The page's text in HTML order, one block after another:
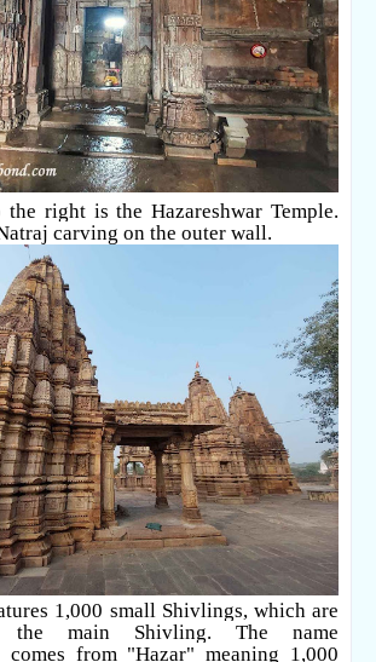
right is the Hazareshwar Temple.
carving on the outer wall.
1,000 small Shivlings, which are
the main Shivling. The name
comes from "Hazar" meaning 1,000